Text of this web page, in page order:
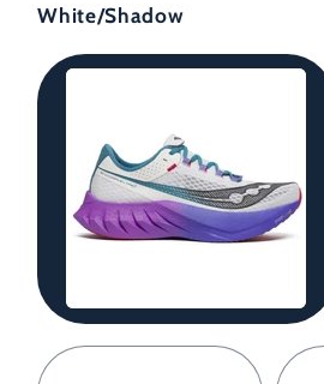
White/Shadow
White/Shadow